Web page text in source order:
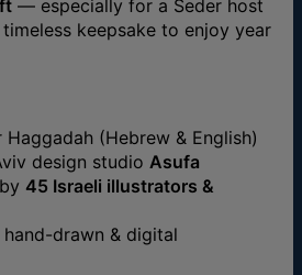
— especially for a Seder host
keepsake to enjoy year
Haggadah (Hebrew & English)
design studio Asufa
45 Israeli illustrators &
drawn & digital